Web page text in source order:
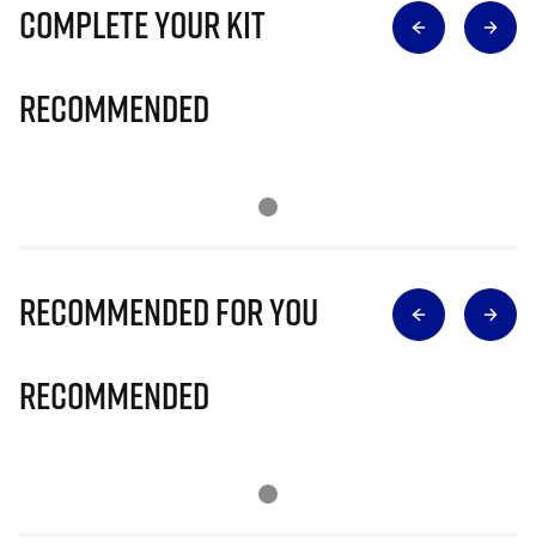
Complete Your Kit
Recommended
Recommended for you
Recommended